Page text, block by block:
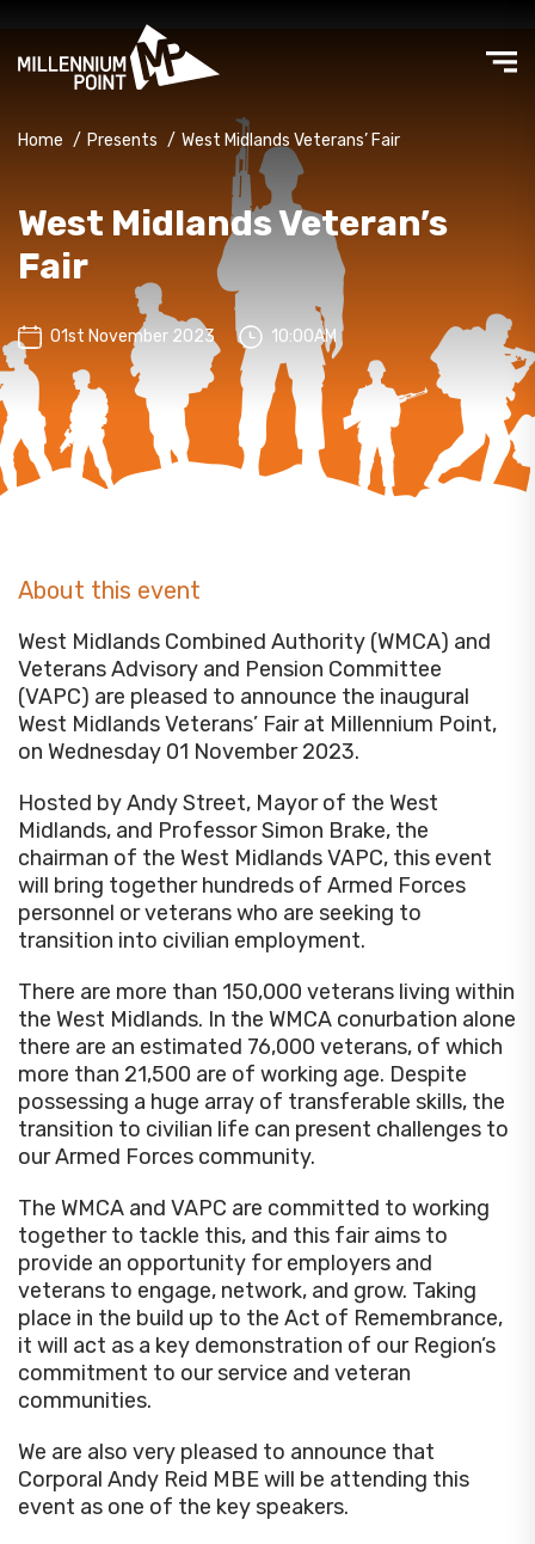
Home / Presents / West Midlands Veterans’ Fair
West Midlands Veteran’s
Fair
01st November 2023 10:00AM
About this event
West Midlands Combined Authority (WMCA) and
Veterans Advisory and Pension Committee
(VAPC) are pleased to announce the inaugural
West Midlands Veterans’ Fair at Millennium Point,
on Wednesday 01 November 2023.
Hosted by Andy Street, Mayor of the West
Midlands, and Professor Simon Brake, the
chairman of the West Midlands VAPC, this event
will bring together hundreds of Armed Forces
personnel or veterans who are seeking to
transition into civilian employment.
There are more than 150,000 veterans living within
the West Midlands. In the WMCA conurbation alone
there are an estimated 76,000 veterans, of which
more than 21,500 are of working age. Despite
possessing a huge array of transferable skills, the
transition to civilian life can present challenges to
our Armed Forces community.
The WMCA and VAPC are committed to working
together to tackle this, and this fair aims to
provide an opportunity for employers and
veterans to engage, network, and grow. Taking
place in the build up to the Act of Remembrance,
it will act as a key demonstration of our Region’s
commitment to our service and veteran
communities.
We are also very pleased to announce that
Corporal Andy Reid MBE will be attending this
event as one of the key speakers.